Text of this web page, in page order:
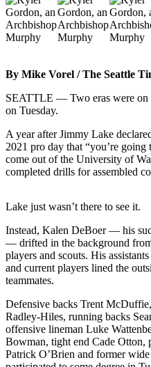
Submit
A
Photo
Release
Sports
High
School
Sports
Seahawks
Mariners
Sports
Submit
Sports
By Mike Vorel / The Seattle
SEATTLE — Two eras were on
on Tuesday.
A year after Jimmy Lake
2021 pro day that “you’re
come out of the University of
completed drills for assembled
Lake just wasn’t there to see it.
Instead, Kalen DeBoer — his
— drifted in the background
players and scouts. His
and current players lined the
teammates.
Defensive backs Trent
Radley-Hiles, running backs
offensive lineman Luke
Bowman, tight end Cade Otton,
Patrick O’Brien and former